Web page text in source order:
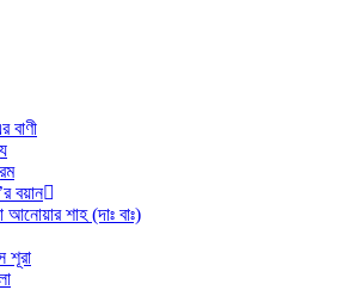
বাণী
বয়ান
শাহ (দাঃ বাঃ)
শূরা